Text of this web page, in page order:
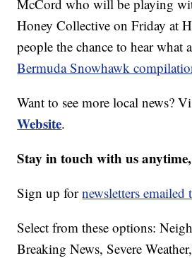
McCord who will be playing
Honey Collective on Friday at
people the chance to hear what
Bermuda Snowhawk
Want to see more local news?
Website.
Stay in touch with us
Sign up fornewsletters
Select from these options:
Breaking News, Severe